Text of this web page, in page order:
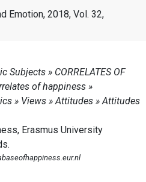
Emotion, 2018, Vol. 32,